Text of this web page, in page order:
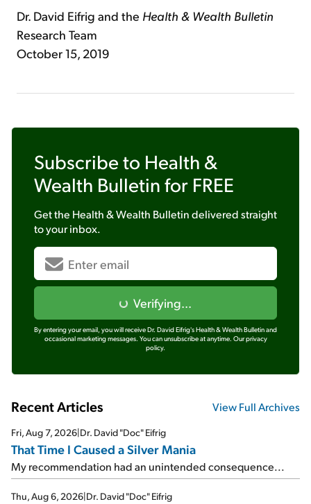
Dr. David Eifrig and the Health & Wealth Bulletin
Research Team
October 15, 2019
Subscribe to Health &
Wealth Bulletin for FREE
Get the Health & Wealth Bulletindelivered straight
to your inbox.
Verifying...
By entering your email, you will receive Dr. David Eifrig's Health & Wealth Bulletin and
occasional marketing messages. You can unsubscribe at anytime. Our privacy
policy.
Recent Articles View Full Archives
Fri, Aug 7, 2026|Dr. David "Doc" Eifrig
That Time I Caused a Silver Mania
My recommendation had an unintended consequence...
Thu, Aug 6, 2026|Dr. David "Doc" Eifrig